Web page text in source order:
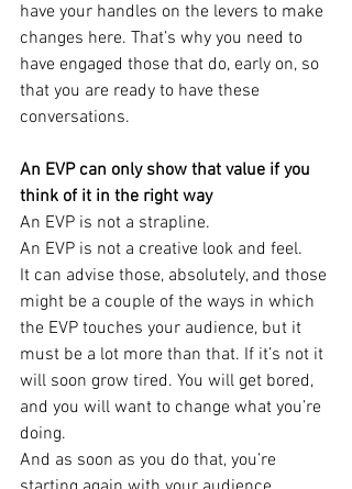
have your handles on the levers to make
changes here. That’s why you need to
have engaged those that do, early on, so
that you are ready to have these
conversations.
An EVP can only show that value if you
think of it in the right way
An EVP is not a strapline.
An EVP is not a creative look and feel.
It can advise those, absolutely, and those
might be a couple of the ways in which
the EVP touches your audience, but it
must be a lot more than that. If it’s not it
will soon grow tired. You will get bored,
and you will want to change what you’re
doing.
And as soon as you do that, you’re